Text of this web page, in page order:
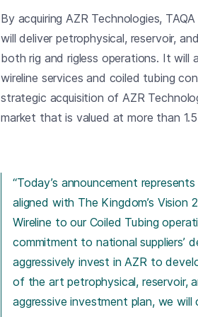
By acquiring AZR Technologies,
will deliver petrophysical, reservoir,
both rig and rigless operations. It will
wireline services and coiled tubing
strategic acquisition of AZR
market that is valued at more than
“Today’s announcement
aligned with The Kingdom’s
Wireline to our Coiled Tubing
commitment to national suppliers’
aggressively invest in AZR to
of the art petrophysical, reservoir,
aggressive investment plan, we